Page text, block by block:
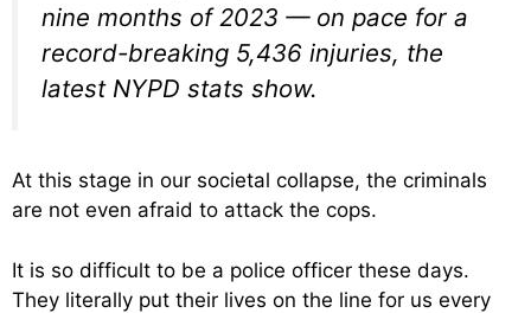
nine months of 2023 — on pace for a
record-breaking 5,436 injuries, the
latest NYPD stats show.
At this stage in our societal collapse, the criminals
are not even afraid to attack the cops.
It is so difficult to be a police officer these days.
They literally put their lives on the line for us every